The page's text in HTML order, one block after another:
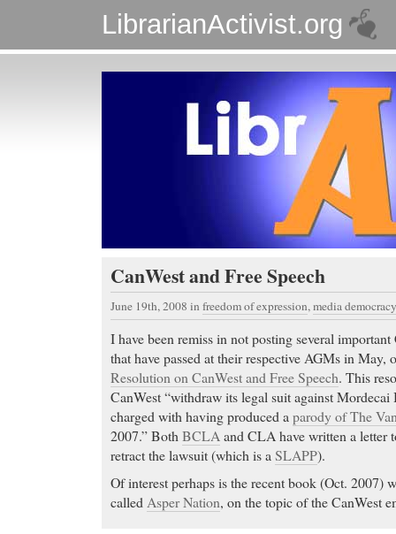
LibrarianActivist.org
CanWest and Free Speech
June 19th, 2008 in freedom of expression,media democracy
I have been remiss in not posting several
that have passed at their respective AGMs in May,
Resolution on CanWest and Free Speech. This
CanWest “withdraw its legal suit against Mordecai
charged with having produced aparody of The
2007.” BothBCLAand CLA have written a letter
retract the lawsuit (which is aSLAPP).
Of interest perhaps is the recent book (Oct. 2007)
called Asper Nation, on the topic of the CanWest